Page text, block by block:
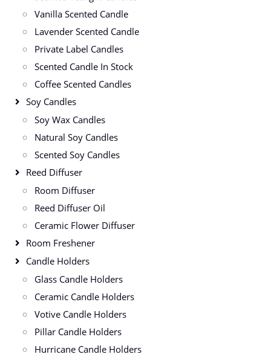
Vanilla Scented Candle
Lavender Scented Candle
Private Label Candles
Scented Candle In Stock
Coffee Scented Candles
Soy Candles
Soy Wax Candles
Natural Soy Candles
Scented Soy Candles
Reed Diffuser
Room Diffuser
Reed Diffuser Oil
Ceramic Flower Diffuser
Room Freshener
Candle Holders
Glass Candle Holders
Ceramic Candle Holders
Votive Candle Holders
Pillar Candle Holders
Hurricane Candle Holders